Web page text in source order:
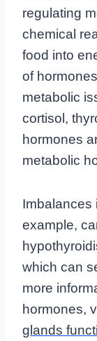
regulating
chemical
food into
of
metabolic
cortisol,
hormones
metabolic
Imbalances
example,
which can
more
hormones,
glands